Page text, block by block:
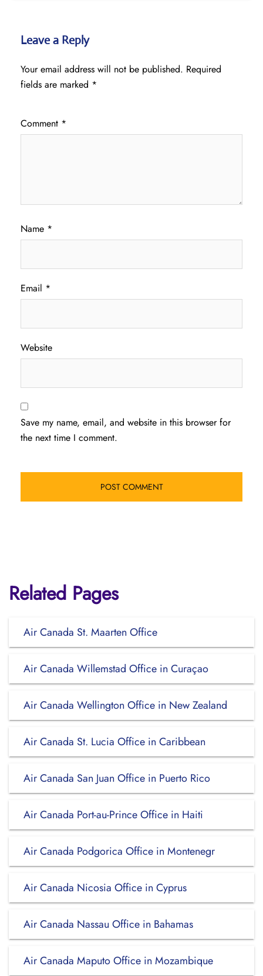
Leave a Reply
Your email address will not be published. Required
fields are marked *
Comment *
Name *
Email *
Website
Save my name, email, and website in this browser for
the next time I comment.
Related Pages
Air Canada St. Maarten Office
Air Canada Willemstad Office in Curaçao
Air Canada Wellington Office in New Zealand
Air Canada St. Lucia Office in Caribbean
Air Canada San Juan Office in Puerto Rico
Air Canada Port-au-Prince Office in Haiti
Air Canada Podgorica Office in Montenegr
Air Canada Nicosia Office in Cyprus
Air Canada Nassau Office in Bahamas
Air Canada Maputo Office in Mozambique